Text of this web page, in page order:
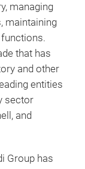
managing
maintaining
that has
and other
entities
sector
and
Group has